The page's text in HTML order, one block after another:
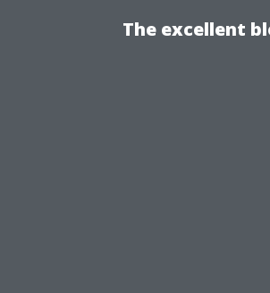
The excellent